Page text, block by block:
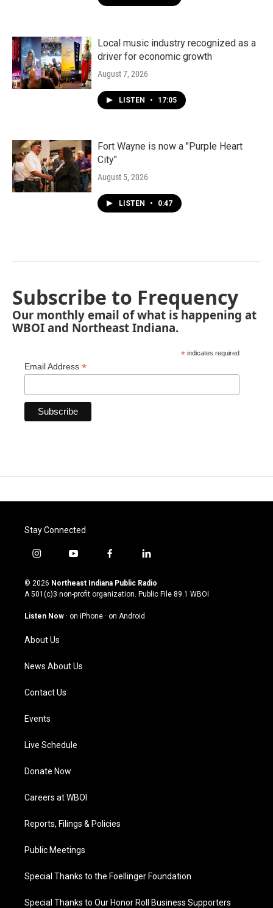
Local music industry recognized as a
driver for economic growth
August 7, 2026
LISTEN • 17:05
Fort Wayne is now a "Purple Heart
City"
August 5, 2026
LISTEN • 0:47
Subscribe to Frequency
Our monthly email of what is happening at
WBOI and Northeast Indiana.
* indicates required
Email Address *
Stay Connected
i
s
t
g
a
m
y
u
t
u
b
f
c
e
o
l
n
k
© 2026 Northeast Indiana Public Radio
A 501(c)3 non-profit organization. Public File 89.1 WBOI
Listen Now · on iPhone · on Android
About Us
News About Us
Contact Us
Events
Live Schedule
Donate Now
Careers at WBOI
Reports, Filings & Policies
Public Meetings
Special Thanks to the Foellinger Foundation
Special Thanks to Our Honor Roll Business Supporters